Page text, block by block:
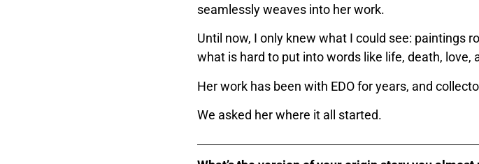
seamlessly weaves into her work.
Until now, I only knew what I could see: paintings
what is hard to put into words like life, death, love,
Her work has been with EDO for years, and
We asked her where it all started.